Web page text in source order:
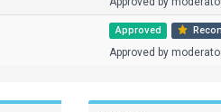
Approved
Approved by